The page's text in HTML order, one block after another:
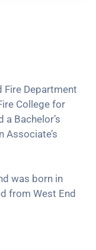
Fire Department
College for
Bachelor’s
Associate’s
was born in
from West End